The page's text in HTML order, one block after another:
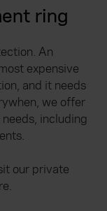
ring
An
expensive
and it needs
we offer
including
our private